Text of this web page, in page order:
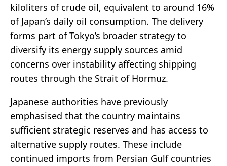
kiloliters of crude oil, equivalent to around 16%
of Japan’s daily oil consumption. The delivery
forms part of Tokyo’s broader strategy to
diversify its energy supply sources amid
concerns over instability affecting shipping
routes through the Strait of Hormuz.
Japanese authorities have previously
emphasised that the country maintains
sufficient strategic reserves and has access to
alternative supply routes. These include
continued imports from Persian Gulf countries